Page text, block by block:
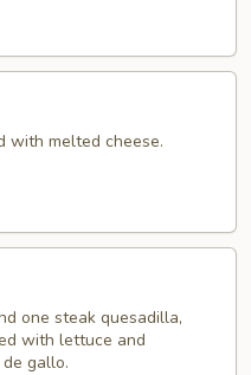
melted cheese.
one steak quesadilla,
with lettuce and
gallo.